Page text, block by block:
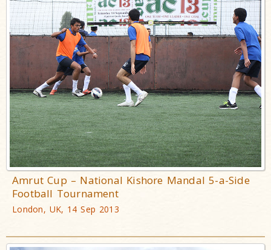
Amrut Cup – National Kishore Mandal 5-a-Side
Football Tournament
London, UK, 14 Sep 2013